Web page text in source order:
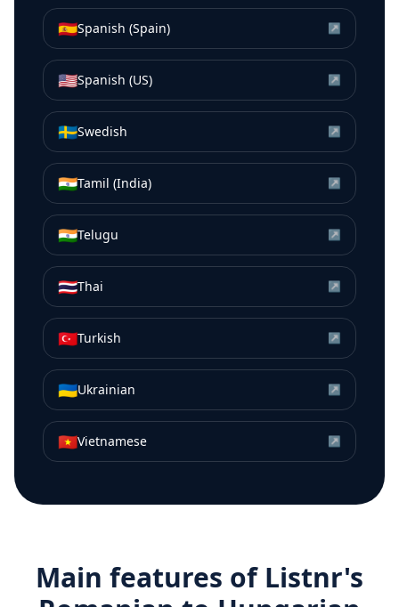
🇪🇸Spanish (Spain) ↗
🇺🇸Spanish (US) ↗
🇸🇪Swedish ↗
🇮🇳Tamil (India) ↗
🇮🇳Telugu ↗
🇹🇭Thai ↗
🇹🇷Turkish ↗
🇺🇦Ukrainian ↗
🇻🇳Vietnamese ↗
Main features of Listnr's